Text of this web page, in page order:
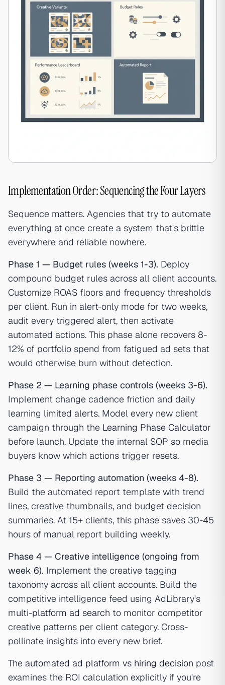
Implementation Order: Sequencing the Four Layers
Sequence matters. Agencies that try to automate
everything at once create a system that's brittle
everywhere and reliable nowhere.
Phase 1 — Budget rules (weeks 1-3). Deploy
compound budget rules across all client accounts.
Customize ROAS floors and frequency thresholds
per client. Run in alert-only mode for two weeks,
audit every triggered alert, then activate
automated actions. This phase alone recovers 8-
12% of portfolio spend from fatigued ad sets that
would otherwise burn without detection.
Phase 2 — Learning phase controls (weeks 3-6).
Implement change cadence friction and daily
learning limited alerts. Model every new client
campaign through the Learning Phase Calculator
before launch. Update the internal SOP so media
buyers know which actions trigger resets.
Phase 3 — Reporting automation (weeks 4-8).
Build the automated report template with trend
lines, creative thumbnails, and budget decision
summaries. At 15+ clients, this phase saves 30-45
hours of manual report building weekly.
Phase 4 — Creative intelligence (ongoing from
week 6). Implement the creative tagging
taxonomy across all client accounts. Build the
competitive intelligence feed using AdLibrary's
multi-platform ad search to monitor competitor
creative patterns per client category. Cross-
pollinate insights into every new brief.
The automated ad platform vs hiring decision post
examines the ROI calculation explicitly if you're